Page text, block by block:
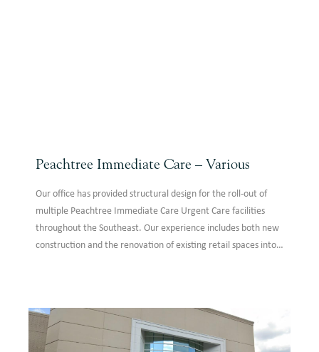
Peachtree Immediate Care – Various
Our office has provided structural design for the roll-out of
multiple Peachtree Immediate Care Urgent Care facilities
throughout the Southeast. Our experience includes both new
construction and the renovation of existing retail spaces into